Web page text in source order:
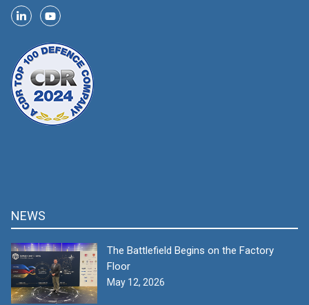
NEWS
The Battlefield Begins on the Factory
Floor
May 12, 2026